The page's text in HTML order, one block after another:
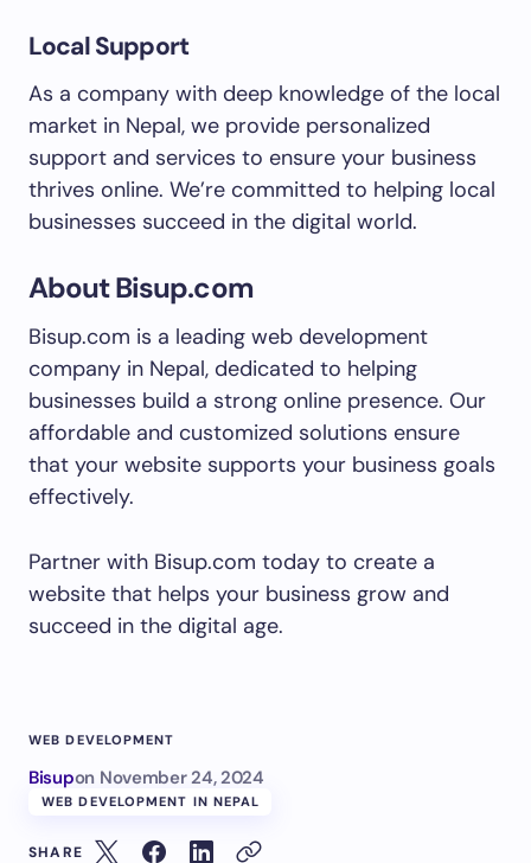
Local Support
As a company with deep knowledge of the local
market in Nepal, we provide personalized
support and services to ensure your business
thrives online. We’re committed to helping local
businesses succeed in the digital world.
About Bisup.com
Bisup.com is a leading web development
company in Nepal, dedicated to helping
businesses build a strong online presence. Our
affordable and customized solutions ensure
that your website supports your business goals
effectively.
Partner with Bisup.com today to create a
website that helps your business grow and
succeed in the digital age.
WEB DEVELOPMENT
Bisupon November 24, 2024
WEB DEVELOPMENT IN NEPAL
SHARE